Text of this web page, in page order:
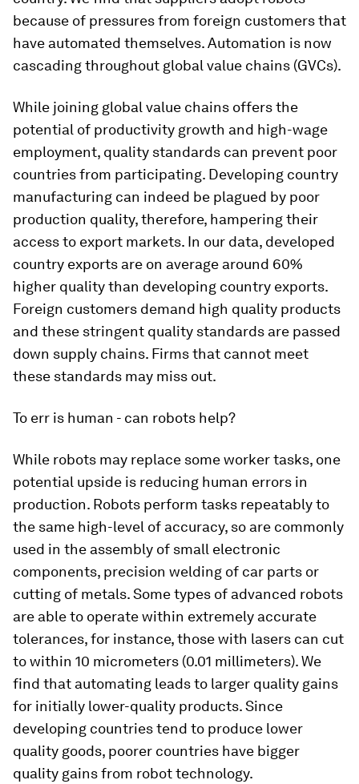
because of pressures from foreign customers that
have automated themselves. Automation is now
cascading throughout global value chains (GVCs).
While joining global value chains offers the
potential of productivity growth and high-wage
employment, quality standards can prevent poor
countries from participating. Developing country
manufacturing can indeed be plagued by poor
production quality, therefore, hampering their
access to export markets. In our data, developed
country exports are on average around 60%
higher quality than developing country exports.
Foreign customers demand high quality products
and these stringent quality standards are passed
down supply chains. Firms that cannot meet
these standards may miss out.
To err is human - can robots help?
While robots may replace some worker tasks, one
potential upside is reducing human errors in
production. Robots perform tasks repeatably to
the same high-level of accuracy, so are commonly
used in the assembly of small electronic
components, precision welding of car parts or
cutting of metals. Some types of advanced robots
are able to operate within extremely accurate
tolerances, for instance, those with lasers can cut
to within 10 micrometers (0.01 millimeters). We
find that automating leads to larger quality gains
for initially lower-quality products. Since
developing countries tend to produce lower
quality goods, poorer countries have bigger
quality gains from robot technology.